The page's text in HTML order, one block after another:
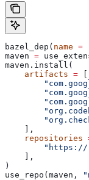
bazel_dep( name =
maven =
maven.install(
    artifacts
= [
    ],
    repositories
    ],
)
use_repo(maven,